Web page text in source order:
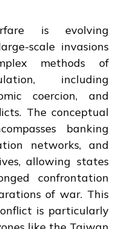
is evolving
scale invasions
methods of
including
coercion, and
The conceptual
banking
networks, and
allowing states
confrontation
of war. This
is particularly